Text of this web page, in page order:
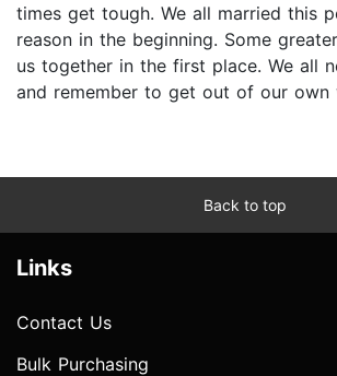
times get tough. We all married this
reason in the beginning. Some
us together in the first place. We all
and remember to get out of our own
Back to top
Links
Contact Us
Bulk Purchasing